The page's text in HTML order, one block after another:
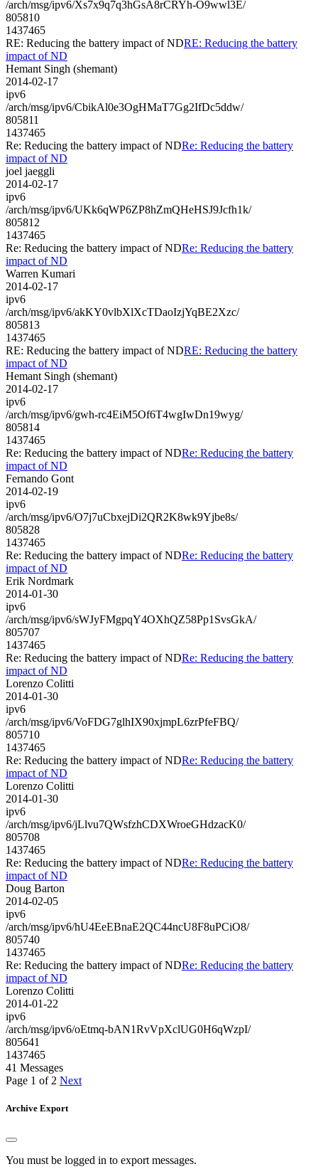
/arch/msg/ipv6/Xs7x9q7q3hGsA8rCRYh-O9wwl3E/
805810
1437465
RE: Reducing the battery impact of NDRE: Reducing the battery
impact of ND
Hemant Singh (shemant)
2014-02-17
ipv6
/arch/msg/ipv6/CbikAl0e3OgHMaT7Gg2IfDc5ddw/
805811
1437465
Re: Reducing the battery impact of NDRe: Reducing the battery
impact of ND
joel jaeggli
2014-02-17
ipv6
/arch/msg/ipv6/UKk6qWP6ZP8hZmQHeHSJ9Jcfh1k/
805812
1437465
Re: Reducing the battery impact of NDRe: Reducing the battery
impact of ND
Warren Kumari
2014-02-17
ipv6
/arch/msg/ipv6/akKY0vlbXlXcTDaoIzjYqBE2Xzc/
805813
1437465
RE: Reducing the battery impact of NDRE: Reducing the battery
impact of ND
Hemant Singh (shemant)
2014-02-17
ipv6
/arch/msg/ipv6/gwh-rc4EiM5Of6T4wgIwDn19wyg/
805814
1437465
Re: Reducing the battery impact of NDRe: Reducing the battery
impact of ND
Fernando Gont
2014-02-19
ipv6
/arch/msg/ipv6/O7j7uCbxejDi2QR2K8wk9Yjbe8s/
805828
1437465
Re: Reducing the battery impact of NDRe: Reducing the battery
impact of ND
Erik Nordmark
2014-01-30
ipv6
/arch/msg/ipv6/sWJyFMgpqY4OXhQZ58Pp1SvsGkA/
805707
1437465
Re: Reducing the battery impact of NDRe: Reducing the battery
impact of ND
Lorenzo Colitti
2014-01-30
ipv6
/arch/msg/ipv6/VoFDG7glhIX90xjmpL6zrPfeFBQ/
805710
1437465
Re: Reducing the battery impact of NDRe: Reducing the battery
impact of ND
Lorenzo Colitti
2014-01-30
ipv6
/arch/msg/ipv6/jLlvu7QWsfzhCDXWroeGHdzacK0/
805708
1437465
Re: Reducing the battery impact of NDRe: Reducing the battery
impact of ND
Doug Barton
2014-02-05
ipv6
/arch/msg/ipv6/hU4EeEBnaE2QC44ncU8F8uPCiO8/
805740
1437465
Re: Reducing the battery impact of NDRe: Reducing the battery
impact of ND
Lorenzo Colitti
2014-01-22
ipv6
/arch/msg/ipv6/oEtmq-bAN1RvVpXclUG0H6qWzpI/
805641
1437465
41 Messages
Page 1 of 2 Next
Archive Export
You must be logged in to export messages.